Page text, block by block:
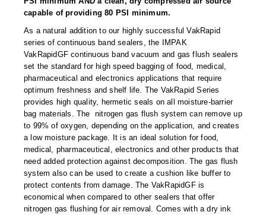
Chamber Vacuum Sealers
Code Printer
Cup & Tray Sealers
Explosion-Proof Sealers
Filling Equipment
Foot Pedal Sealers
Heavy Duty Impulse Sealers
Home/Lab Vacuum Sealers
capable of providing 80 PSI minimum.
As a natural addition to our highly successful VakRapid
series of continuous band sealers, the IMPAK
VakRapidGF continuous band vacuum and gas flush sealers
set the standard for high speed bagging of food, medical,
pharmaceutical and electronics applications that require
optimum freshness and shelf life. The VakRapid Series
provides high quality, hermetic seals on all moisture-barrier
bag materials. The nitrogen gas flush system can remove up
to 99% of oxygen, depending on the application, and creates
a low moisture package. It is an ideal solution for food,
medical, pharmaceutical, electronics and other products that
need added protection against decomposition. The gas flush
system also can be used to create a cushion like buffer to
protect contents from damage. The VakRapidGF is
economical when compared to other sealers that offer
nitrogen gas flushing for air removal. Comes with a dry ink